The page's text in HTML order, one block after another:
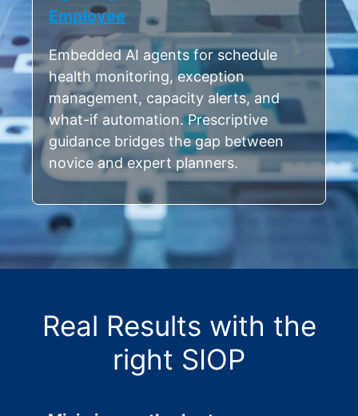
Employee
Embedded AI agents for schedule
health monitoring, exception
management, capacity alerts, and
what-if automation. Prescriptive
guidance bridges the gap between
novice and expert planners.
Real Results with the
right SIOP